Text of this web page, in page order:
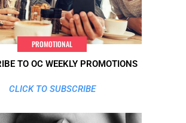
PROMOTIONAL
TO OC WEEKLY PROMOTIONS
CLICK TO SUBSCRIBE